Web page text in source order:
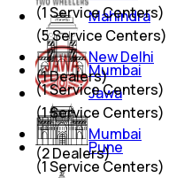
Mahindra
(5Service Centers)
Jawa
(1Service Centers)
(1Service Centers)
Mumbai
(1Service Centers)
Pune
(1Service Centers)
New Delhi
(1Dealers)
Mumbai
(2Dealers)